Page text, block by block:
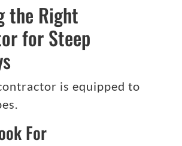
the Right
for Steep
is equipped to
For